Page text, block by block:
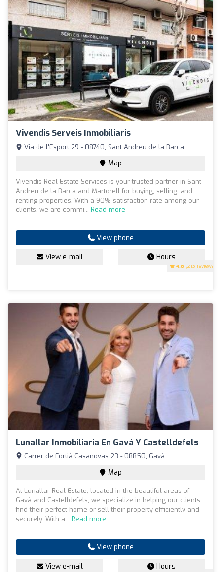
Vivendis Serveis Inmobiliaris
4.8 (213 reviews)
Via de l'Esport 29 - 08740, Sant Andreu de la Barca
Map
Vivendis Real Estate Services is your trusted partner in Sant
Andreu de la Barca and Martorell for buying, selling, and
renting properties. With a 90% satisfaction rate among our
clients, we are commi... Read more
View phone
View e-mail Hours
Lunallar Inmobiliaria En Gavá Y Castelldefels
Carrer de Fortià Casanovas 23 - 08850, Gavà
Map
At Lunallar Real Estate, located in the beautiful areas of
Gavà and Castelldefels, we specialize in helping our clients
find their perfect home or sell their property efficiently and
securely. With a... Read more
View phone
View e-mail Hours